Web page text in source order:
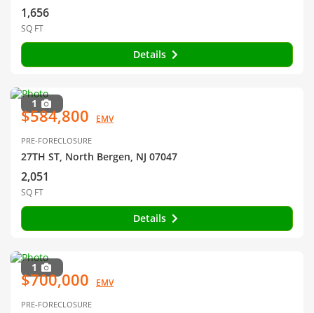
1,656
SQ FT
Details
1
$584,800 EMV
PRE-FORECLOSURE
27TH ST, North Bergen, NJ 07047
2,051
SQ FT
Details
1
$700,000 EMV
PRE-FORECLOSURE